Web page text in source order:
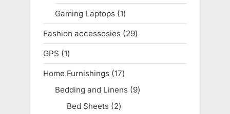
product
Gaming Laptops 11
product
Fashion accessosies 2929
products
GPS 11
product
Home Furnishings 1717
products
Bedding and Linens 99
Bed Sheets 22